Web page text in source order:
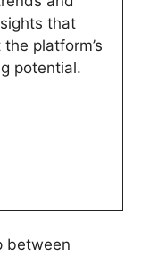
that
platform’s
potential.
between